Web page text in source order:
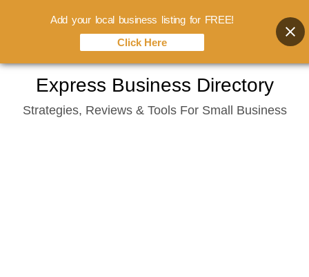
content
Express Business Directory
Strategies, Reviews & Tools For Small Business
Add your local business listing for FREE!
Click Here